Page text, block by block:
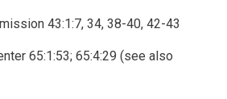
43:1:7, 34, 38-40, 42-43
65:1:53; 65:4:29 (see also